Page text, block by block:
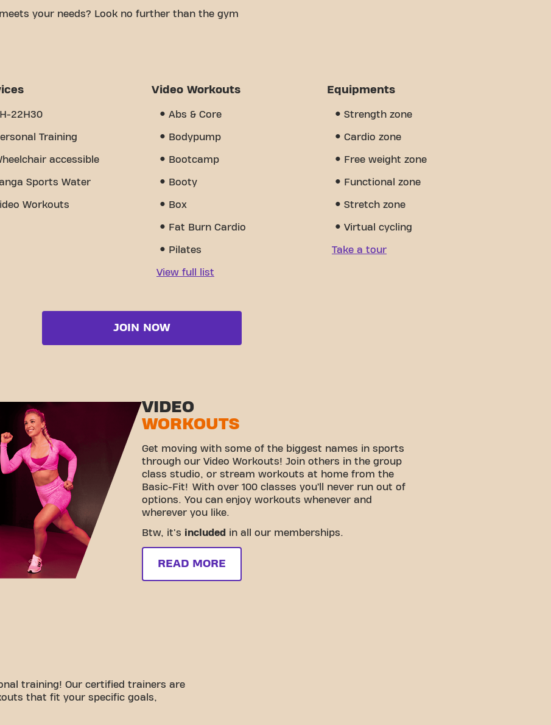
your needs? Look no further than the gym
space is to achieving your fitness goals. With
community we've created - a place where you'll
France is more than just a gym - it's the
22H30
Training
accessible
Sports Water
Workouts
Video Workouts
Abs & Core
Bodypump
Bootcamp
Booty
Box
Fat Burn Cardio
Pilates
View full list
Equipments
Strength zone
Cardio zone
Free weight zone
Functional zone
Stretch zone
Virtual cycling
Take a tour
JOIN NOW
VIDEO
WORKOUTS
Get moving with some of the biggest names in sports
through our Video Workouts! Join others in the group
class studio, or stream workouts at home from the
Basic-Fit! With over 100 classes you’ll never run out of
options. You can enjoy workouts whenever and
wherever you like.
Btw, it's included in all our memberships.
READ MORE
training! Our certified trainers are
that fit your specific goals,